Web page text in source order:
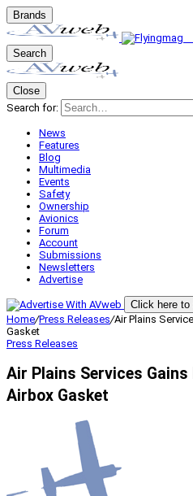
Brands
Search
Close
Search for:
News
Features
Blog
Multimedia
Events
Safety
Ownership
Avionics
Forum
Account
Submissions
Newsletters
Advertise
Click here to
Home/Press Releases/Air Plains
Gasket
Press Releases
Air Plains Services
Airbox Gasket